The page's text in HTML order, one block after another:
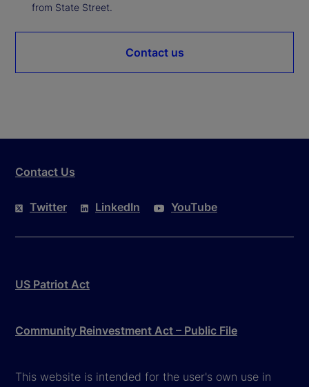
from State Street.
Contact us
Contact Us
Twitter LinkedIn YouTube
US Patriot Act
Community Reinvestment Act – Public File
This website is intended for the user's own use in